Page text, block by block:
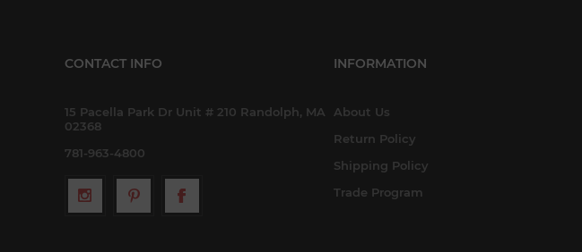
CONTACT INFO
15 Pacella Park Dr Unit # 210 Randolph, MA
02368
781-963-4800
INFORMATION
About Us
Return Policy
Shipping Policy
Trade Program